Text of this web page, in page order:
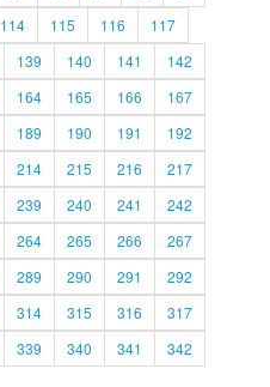
114 115 116
117
139 140 141
142
164 165 166
167
189 190 191
192
214 215 216
217
239 240 241
242
264 265 266
267
289 290 291
292
314 315 316
317
339 340 341
342